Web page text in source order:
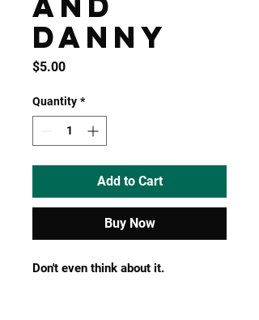
Danny
$5.00Price
Quantity *
Add to Cart
Buy Now
Don't even think about it.